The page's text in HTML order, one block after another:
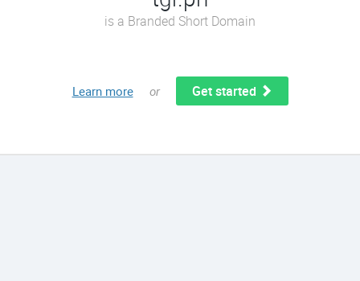
is a Branded Short Domain
Learn more or Get started